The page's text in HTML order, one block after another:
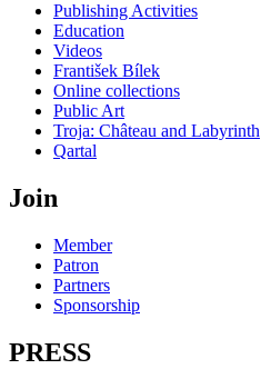
Publishing Activities
Education
Videos
František Bílek
Online collections
Public Art
Troja: Château and Labyrinth
Qartal
Join
Member
Patron
Partners
Sponsorship
PRESS